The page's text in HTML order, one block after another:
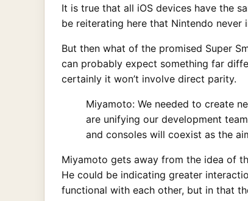
It is true that all iOS devices have the
be reiterating here that Nintendo
But then what of the promised Super
can probably expect something far
certainly it won’t involve direct parity.
Miyamoto: We needed to create
are unifying our development
and consoles will coexist as the
Miyamoto gets away from the idea of
He could be indicating greater
functional with each other, but in that